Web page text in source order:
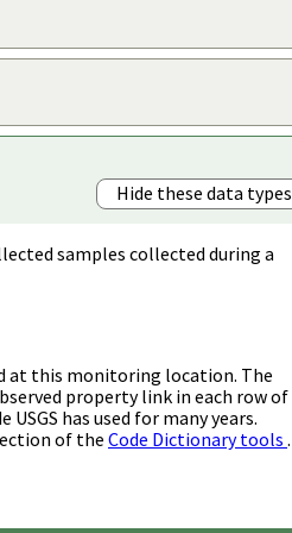
Hide these data types
samples collected during a
at this monitoring location. The
property link in each row of
has used for many years.
of the Code Dictionary tools .